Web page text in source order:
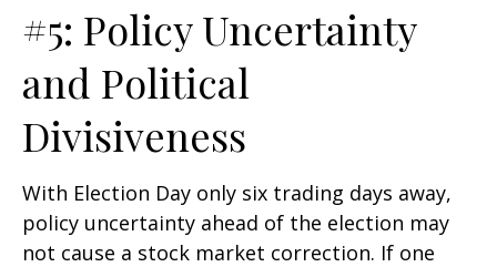
#5: Policy Uncertainty
and Political
Divisiveness
With Election Day only six trading days away,
policy uncertainty ahead of the election may
not cause a stock market correction. If one